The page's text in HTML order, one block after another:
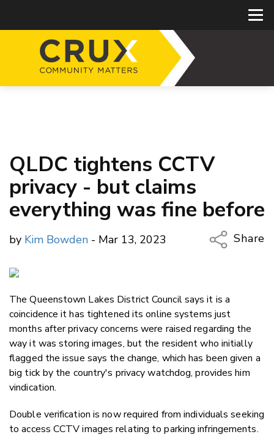
QLDC tightens CCTV
privacy - but claims
everything was fine before
by Kim Bowden - Mar 13, 2023
Share
Twitter/
LinkedIn
The Queenstown Lakes District Council says it is a
coincidence it has tightened its online systems just
months after privacy concerns were raised regarding the
way it was storing images, but the resident who initially
flagged the issue says the change, which has been given a
big tick by the country's privacy watchdog, provides him
vindication.
Double verification is now required from individuals seeking
to access CCTV images relating to parking infringements.